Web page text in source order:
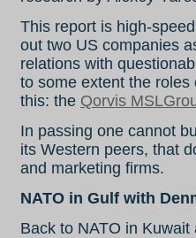
This report is high-
out two US companies
relations with
to some extent the
this: the Qorvis
In passing one cannot
its Western peers, that
and marketing firms.
NATO in Gulf with
Back to NATO in